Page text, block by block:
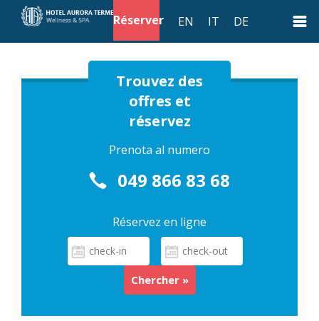
Réserver EN , IT , DE
Trouvez des
offres et
réservez
Prenota al numero
049 866 83 68
Réservez en ligne